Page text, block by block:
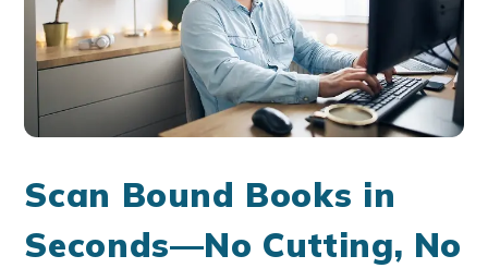
Scan Bound Books in
Seconds—No Cutting, No